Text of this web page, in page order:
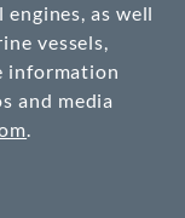
as well
vessels,
information
and media
.